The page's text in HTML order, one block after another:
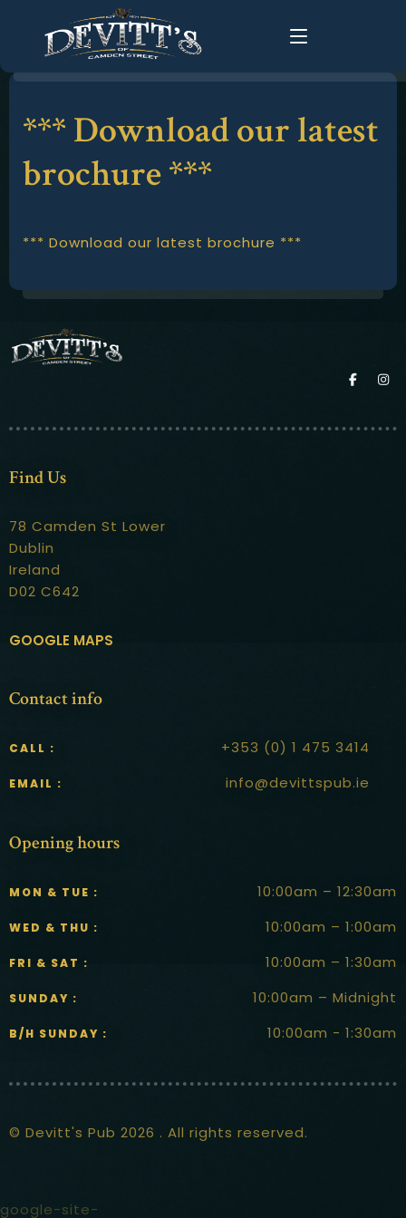
Home
About
History
Live Music
Gallery
*** Download our latest
brochure ***
*** Download our latest brochure ***
Find Us
78 Camden St Lower
Dublin
Ireland
D02 C642
GOOGLE MAPS
Contact info
CALL : +353 (0) 1 475 3414
EMAIL : info@devittspub.ie
Opening hours
MON & TUE : 10:00am – 12:30am
WED & THU : 10:00am – 1:00am
FRI & SAT : 10:00am – 1:30am
SUNDAY : 10:00am – Midnight
B/H SUNDAY : 10:00am - 1:30am
© Devitt's Pub 2026 . All rights reserved.
google-site-